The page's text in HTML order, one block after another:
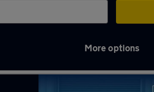
More options